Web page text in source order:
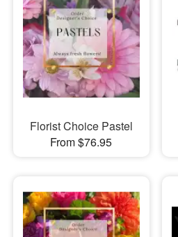
Florist Choice Pastel
From $76.95